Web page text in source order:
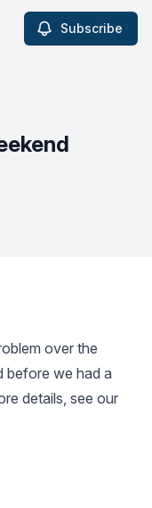
Subscribe
over the
before we had a
details, see our